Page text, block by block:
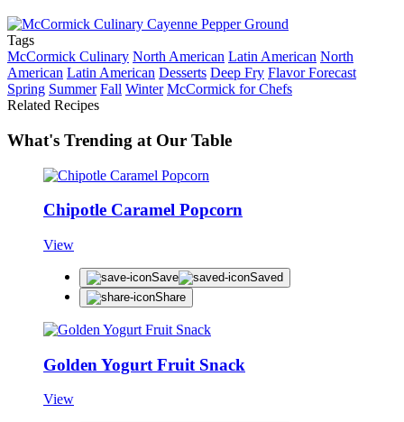
Tags
McCormick Culinary North American Latin American North
American Latin American Desserts Deep Fry Flavor Forecast
Spring Summer Fall Winter McCormick for Chefs
Related Recipes
What's Trending at Our Table
Chipotle Caramel Popcorn
View
Save
Saved
Share
Golden Yogurt Fruit Snack
View